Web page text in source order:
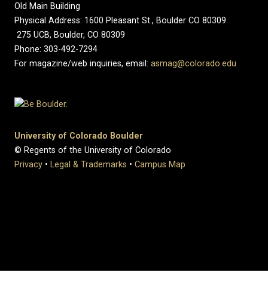
Old Main Building
Physical Address: 1600 Pleasant St., Boulder CO 80309
275 UCB, Boulder, CO 80309
Phone: 303-492-7294
For magazine/web inquiries, email: asmag@colorado.edu
University of Colorado Boulder
© Regents of the University of Colorado
Privacy • Legal & Trademarks • Campus Map